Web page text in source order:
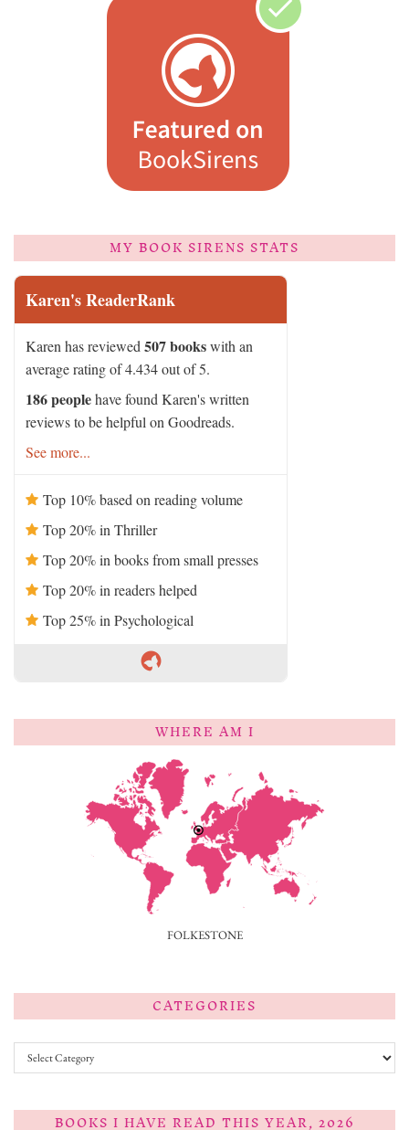
MY BOOK SIRENS STATS
Karen's ReaderRank
Karen has reviewed507 bookswith an
average rating of 4.434 out of 5.
186 peoplehave found Karen's written
reviews to be helpful on Goodreads.
See more...
Top 10% based on reading volume
Top 20% in Thriller
Top 20% in books from small presses
Top 20% in readers helped
Top 25% in Psychological
WHERE AM I
FOLKESTONE
CATEGORIES
Categories
BOOKS I HAVE READ THIS YEAR, 2026